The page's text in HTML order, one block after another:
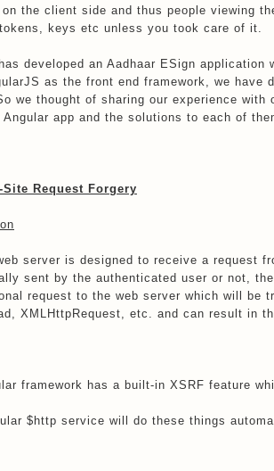
on the client side and thus people viewing
keys etc unless you took care of it.
developed an Aadhaar ESign
as the front end framework, we
we thought of sharing our experience
app and the solutions to each of
Site Request Forgery
server is designed to receive a request
sent by the authenticated user or not,
request to the web server which will be
XMLHttpRequest, etc. and can result in
framework has a built-in XSRF feature
$http service will do these things